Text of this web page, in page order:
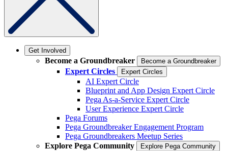
Get Involved
Become a Groundbreaker Become a Groundbreaker
Expert Circles Expert Circles
AI Expert Circle
Blueprint and App Design Expert Circle
Pega As-a-Service Expert Circle
User Experience Expert Circle
Pega Forums
Pega Groundbreaker Engagement Program
Pega Groundbreakers Meetup Series
Explore Pega Community
Explore Pega Community